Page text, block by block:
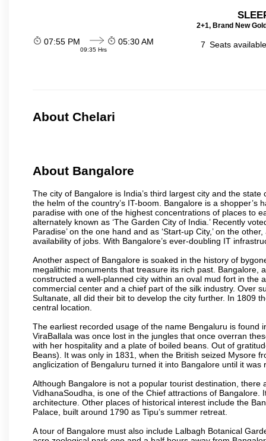
2+1, Brand New
07:55 PM
09:35 Hrs
05:30 AM 7 Seats
About Chelari
About Bangalore
The city of Bangalore is India’s third largest city and the
the helm of the country’s IT-boom. Bangalore is a
paradise with one of the highest concentrations of places to
alternately known as ‘The Garden City of India.’ Recently
Paradise’ on the one hand and as ‘Start-up City,’ on the
availability of jobs. With Bangalore’s ever-doubling IT
Another aspect of Bangalore is soaked in the history of
megalithic monuments that treasure its rich past. Bangalore,
constructed a well-planned city within an oval mud fort in the
commercial center and a chief part of the silk industry. Over
Sultanate, all did their bit to develop the city further. In 1809
central location.
The earliest recorded usage of the name Bengaluru is found
ViraBallala was once lost in the jungles that once overran
with her hospitality and a plate of boiled beans. Out of
Beans). It was only in 1831, when the British seized Mysore
anglicization of Bengaluru turned it into Bangalore until it
Although Bangalore is not a popular tourist destination,
VidhanaSoudha, is one of the Chief attractions of
architecture. Other places of historical interest include the
Palace, built around 1790 as Tipu’s summer retreat.
A tour of Bangalore must also include Lalbagh Botanical